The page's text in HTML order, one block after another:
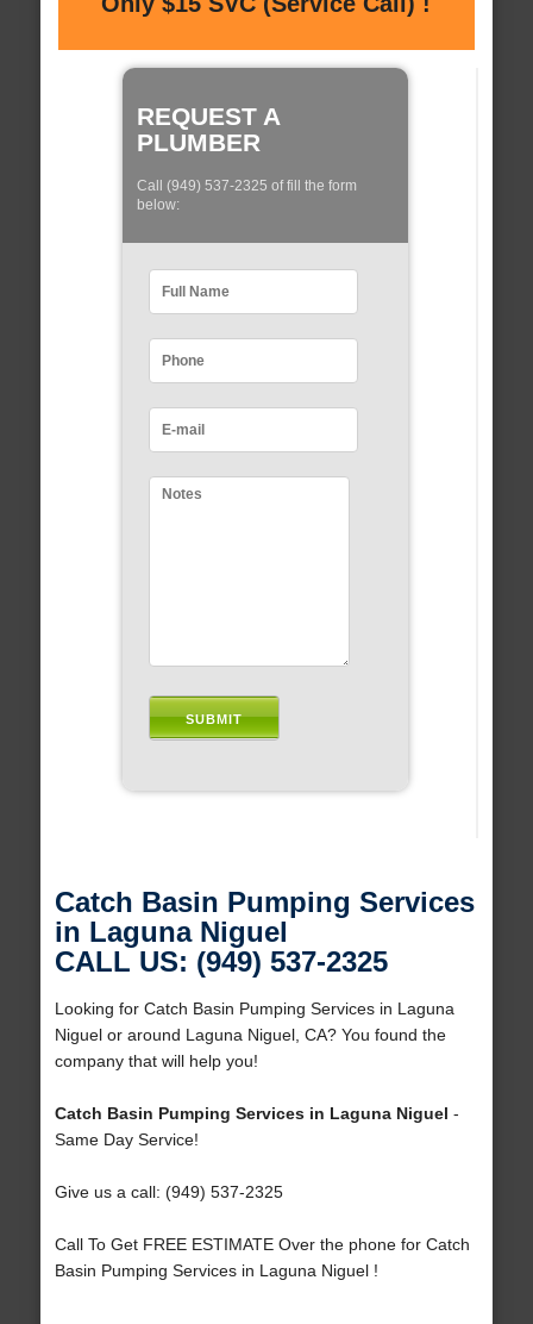
REQUEST A
PLUMBER
Call (949) 537-2325 of fill the form
below:
Catch Basin Pumping Services
in Laguna Niguel
CALL US: (949) 537-2325
Looking for Catch Basin Pumping Services in Laguna
Niguel or around Laguna Niguel, CA? You found the
company that will help you!
Catch Basin Pumping Services in Laguna Niguel -
Same Day Service!
Give us a call: (949) 537-2325
Call To Get FREE ESTIMATE Over the phone for Catch
Basin Pumping Services in Laguna Niguel !